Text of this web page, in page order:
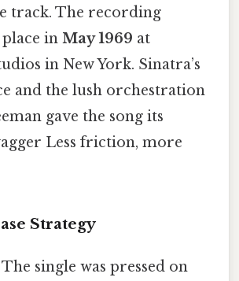
track. The recording
in May 1969 at
in New York. Sinatra’s
and the lush orchestration
gave the song its
Less friction, more
Strategy
The single was pressed on